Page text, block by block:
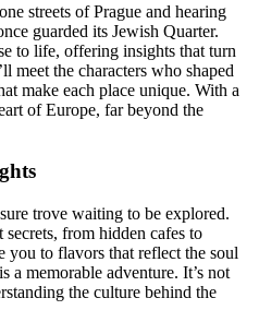
streets of Prague and hearing
guarded its Jewish Quarter.
to life, offering insights that turn
meet the characters who shaped
make each place unique. With a
of Europe, far beyond the
trove waiting to be explored.
from hidden cafes to
you to flavors that reflect the soul
a memorable adventure. It’s not
the culture behind the